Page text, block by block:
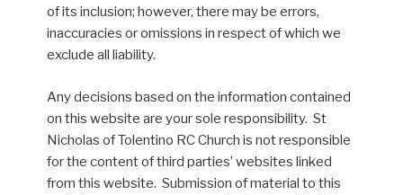
of its inclusion; however, there may be errors,
inaccuracies or omissions in respect of which we
exclude all liability.
Any decisions based on the information contained
on this website are your sole responsibility. St
Nicholas of Tolentino RC Church is not responsible
for the content of third parties’ websites linked
from this website. Submission of material to this